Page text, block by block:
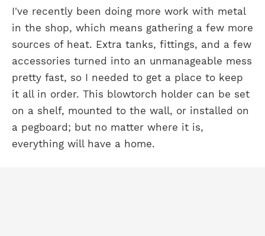
I've recently been doing more work with metal
in the shop, which means gathering a few more
sources of heat. Extra tanks, fittings, and a few
accessories turned into an unmanageable mess
pretty fast, so I needed to get a place to keep
it all in order. This blowtorch holder can be set
on a shelf, mounted to the wall, or installed on
a pegboard; but no matter where it is,
everything will have a home.